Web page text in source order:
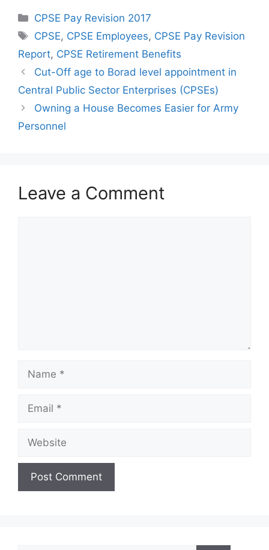
Categories
CPSE Pay Revision 2017
Tags
CPSE, CPSE Employees, CPSE Pay Revision
Report, CPSE Retirement Benefits
Cut-Off age to Borad level appointment in
Central Public Sector Enterprises (CPSEs)
Owning a House Becomes Easier for Army
Personnel
Leave a Comment